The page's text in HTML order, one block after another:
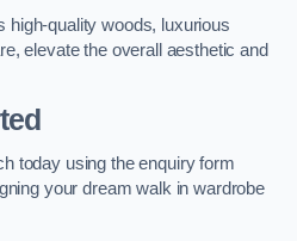
high-quality woods, luxurious
elevate the overall aesthetic and
today using the enquiry form
your dream walk in wardrobe